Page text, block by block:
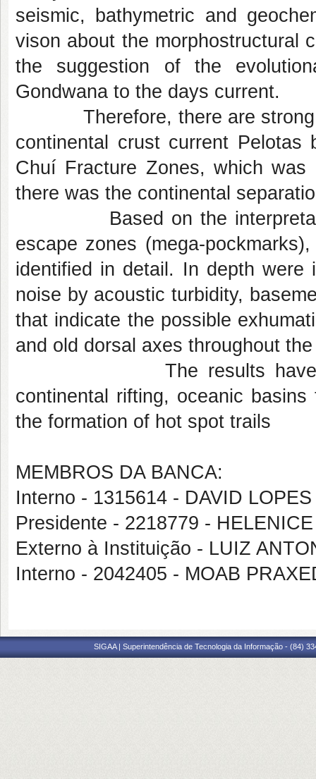
seismic, bathymetric and
vison about the morphostructural
the suggestion of the
Gondwana to the days current.
Therefore, there are strong
continental crust current Pelotas
Chuí Fracture Zones, which
there was the continental
Based on the interpretation
escape zones (mega-
identified in detail. In depth were
noise by acoustic turbidity,
that indicate the possible
and old dorsal axes throughout
The results have
continental rifting, oceanic
the formation of hot spot trails
MEMBROS DA BANCA:
Interno - 1315614 - DAVID
Presidente - 2218779 -
Externo à Instituição - LUIZ
Interno - 2042405 - MOAB
SIGAA | Superintendência de Tecnologia da Informação - (84)